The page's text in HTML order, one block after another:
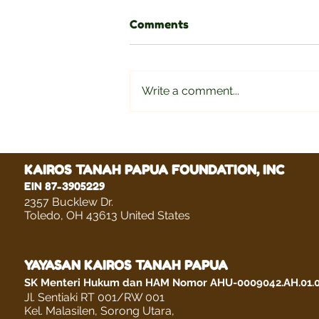
Comments
Write a comment...
KAIROS TANAH PAPUA FOUNDATION, INC
EIN 87-3905229
2357 Bucklew Dr.
Toledo, OH 43613 United States
YAYASAN KAIROS TANAH PAPUA
SK Menteri Hukum dan HAM Nomor AHU-
Jl. Sentiaki RT 001/RW 001
Kel. Malasilen, Sorong Utara,